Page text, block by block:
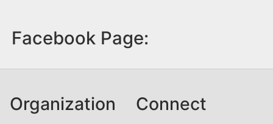
Facebook Page:
Organization Connect